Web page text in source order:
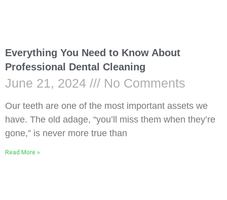
Everything You Need to Know About
Professional Dental Cleaning
June 21, 2024 No Comments
Our teeth are one of the most important assets we
have. The old adage, “you’ll miss them when they’re
gone,” is never more true than
Read More »